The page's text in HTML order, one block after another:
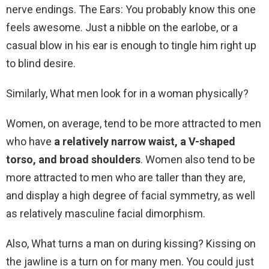
nerve endings. The Ears: You probably know this one
feels awesome. Just a nibble on the earlobe, or a
casual blow in his ear is enough to tingle him right up
to blind desire.
Similarly, What men look for in a woman physically?
Women, on average, tend to be more attracted to men
who have a relatively narrow waist, a V-shaped
torso, and broad shoulders. Women also tend to be
more attracted to men who are taller than they are,
and display a high degree of facial symmetry, as well
as relatively masculine facial dimorphism.
Also, What turns a man on during kissing? Kissing on
the jawline is a turn on for many men. You could just